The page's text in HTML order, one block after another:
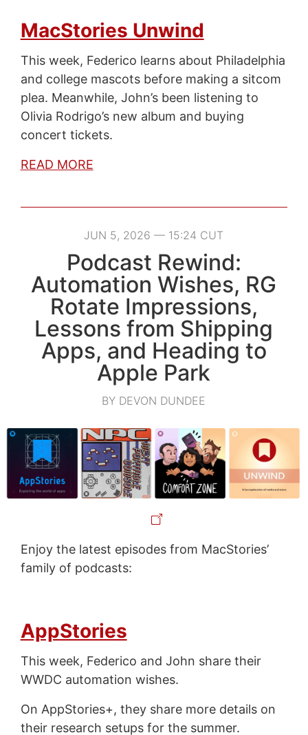
MacStories Unwind
This week, Federico learns about Philadelphia
and college mascots before making a sitcom
plea. Meanwhile, John’s been listening to
Olivia Rodrigo’s new album and buying
concert tickets.
READ MORE
JUN 5, 2026 — 15:24 CUT
Podcast Rewind:
Automation Wishes, RG
Rotate Impressions,
Lessons from Shipping
Apps, and Heading to
Apple Park
BY DEVON DUNDEE
Enjoy the latest episodes from MacStories’
family of podcasts:
AppStories
This week, Federico and John share their
WWDC automation wishes.
On AppStories+, they share more details on
their research setups for the summer.